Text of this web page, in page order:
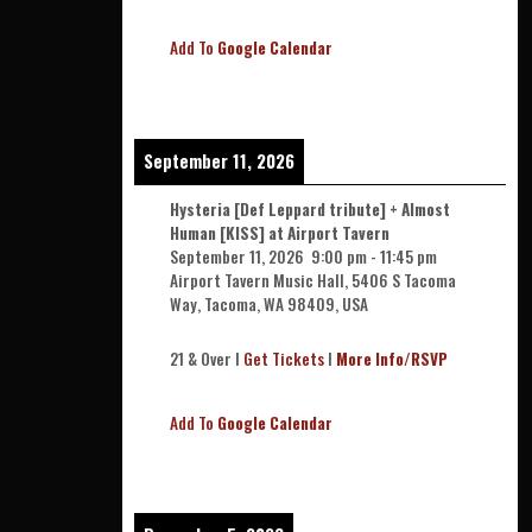
Add To Google Calendar
September 11, 2026
Hysteria [Def Leppard tribute] + Almost
Human [KISS] at Airport Tavern
September 11, 2026 9:00 pm -11:45 pm
Airport Tavern Music Hall, 5406 S Tacoma
Way, Tacoma, WA 98409, USA
21 & Over l Get Tickets l More Info/RSVP
Add To Google Calendar